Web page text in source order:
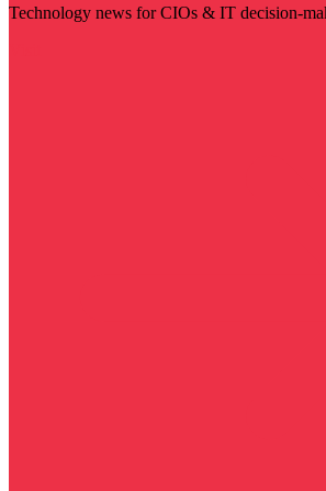
Technology news for CIOs & IT decision-